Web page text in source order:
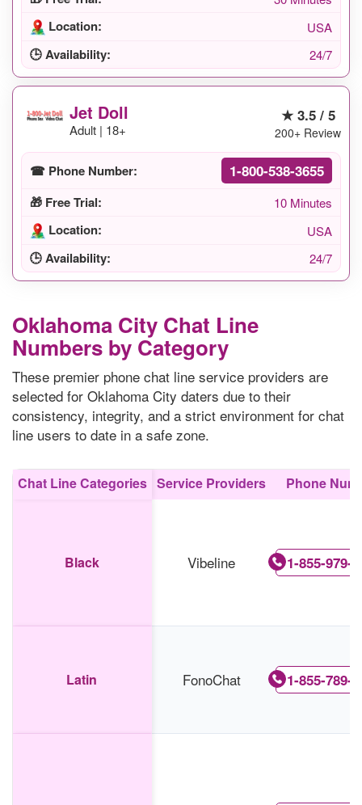
Location: USA
🕒 Availability: 24/7
Jet Doll
Adult | 18+
★ 3.5 / 5
200+ Review
☎ Phone Number: 1-800-538-3655
🎁 Free Trial: 10 Minutes
Location: USA
🕒 Availability: 24/7
Oklahoma City Chat Line
Numbers by Category
These premier phone chat line service providers are
selected for Oklahoma City daters due to their
consistency, integrity, and a strict environment for chat
line users to date in a safe zone.
Chat Line Categories Service Providers Phone
Black Vibeline 1-855-979-
Latin FonoChat 1-855-789-